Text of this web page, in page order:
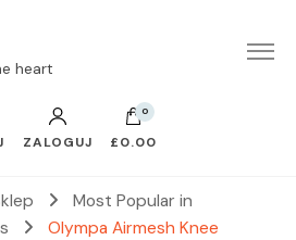
heart
ZALOGUJ
0
£0.00
Most Popular in
Olympa Airmesh Knee